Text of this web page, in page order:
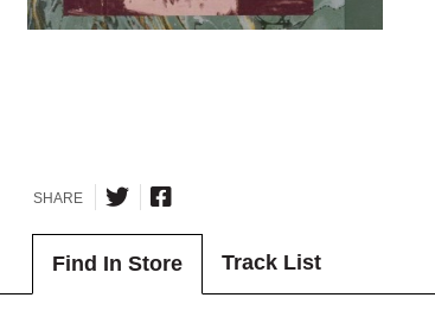
SHARE
Find In Store Track List